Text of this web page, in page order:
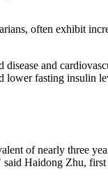
often exhibit
and
lower fasting insulin
of nearly three
Haidong Zhu,